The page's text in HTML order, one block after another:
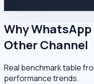
Why
Other Channel
Real benchmark table
performance trends.